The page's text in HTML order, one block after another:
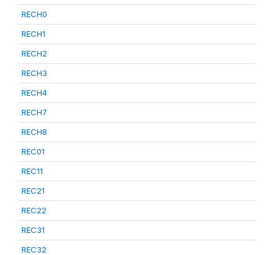
RECH0
RECH1
RECH2
RECH3
RECH4
RECH7
RECH8
REC01
REC11
REC21
REC22
REC31
REC32